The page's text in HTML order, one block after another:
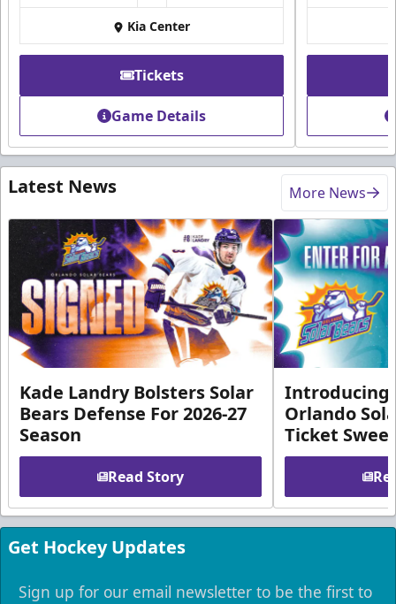
Kia Center
Tickets
Game Details
Latest News More News
Kade Landry Bolsters Solar
Bears Defense For 2026-27
Season
Read Story
Introducing
Orlando
Ticket
Get Hockey Updates
Sign up for our email newsletter to be the first to